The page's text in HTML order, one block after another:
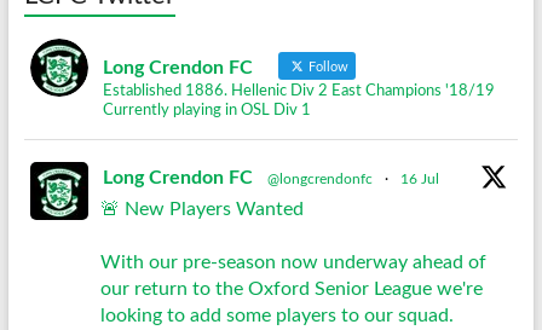
Long Crendon FC Follow
Established 1886. Hellenic Div 2 East Champions '18/19
Currently playing in OSL Div 1
Long Crendon FC @longcrendonfc · 16 Jul
🚨 New Players Wanted
With our pre-season now underway ahead of
our return to the Oxford Senior League we're
looking to add some players to our squad.